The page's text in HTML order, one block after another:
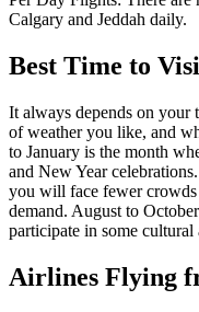
Calgary and Jeddah daily.
Best Time to
It always depends on your
of weather you like, and
to January is the month
and New Year
you will face fewer
demand. August to
participate in some
Airlines Flying